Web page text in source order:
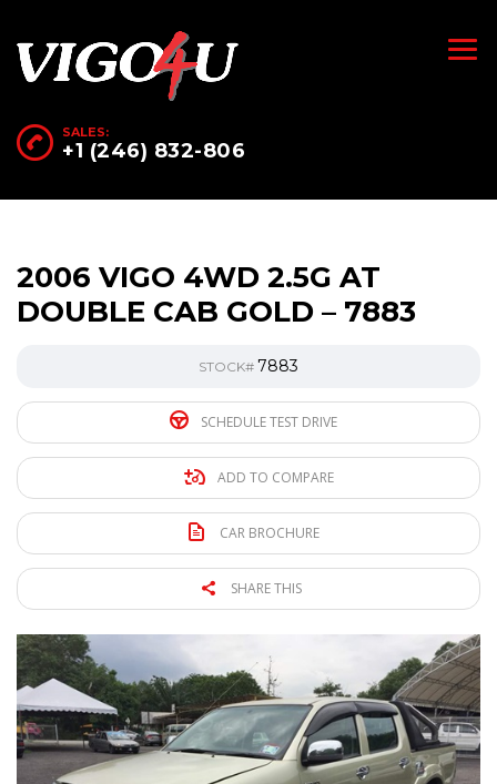
SALES:
+1 (246) 832-806
2006 VIGO 4WD 2.5G AT
DOUBLE CAB GOLD – 7883
STOCK# 7883
SCHEDULE TEST DRIVE
ADD TO COMPARE
CAR BROCHURE
SHARE THIS